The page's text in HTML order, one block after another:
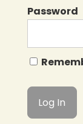
Password